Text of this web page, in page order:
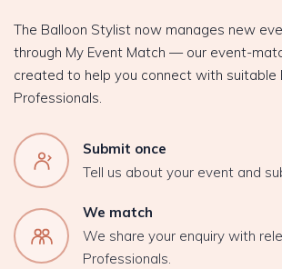
The Balloon Stylist now manages new
through My Event Match — our event-
created to help you connect with suitable
Professionals.
Submit once
Tell us about your event and
We match
We share your enquiry with
Professionals.